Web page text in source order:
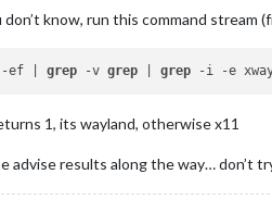
don’t know, run this command stream
-ef | grep -v grep | grep
1, its wayland, otherwise x11
advise results along the way… don’t